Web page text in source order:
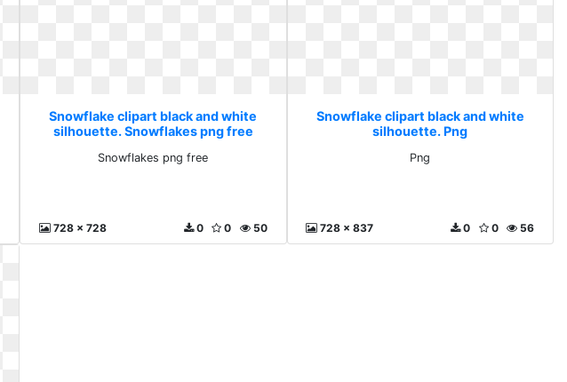
Snowflake clipart black and white
silhouette. Snowflakes png free
Snowflakes png free
728 x 728 50
0
0
Snowflake clipart black and white
silhouette. Png
Png
728 x 837 56
0
0